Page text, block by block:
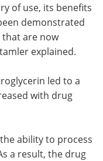
of use, its benefits
demonstrated
are now
explained.
led to a
with drug
ability to process
a result, the drug